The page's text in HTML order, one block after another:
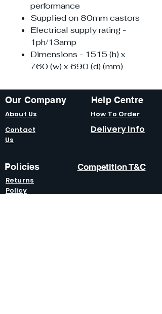
performance
Supplied on 80mm castors
Electrical supply rating -
1ph/13amp
Dimensions - 1515 (h) x
760 (w) x 690 (d) (mm)
Our Company
About Us
Contact
Us
Help Centre
How To Order
Delivery Info
Policies
Returns
Policy
Competition T&C